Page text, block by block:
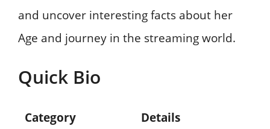
and uncover interesting facts about her
Age and journey in the streaming world.
Quick Bio
Category Details